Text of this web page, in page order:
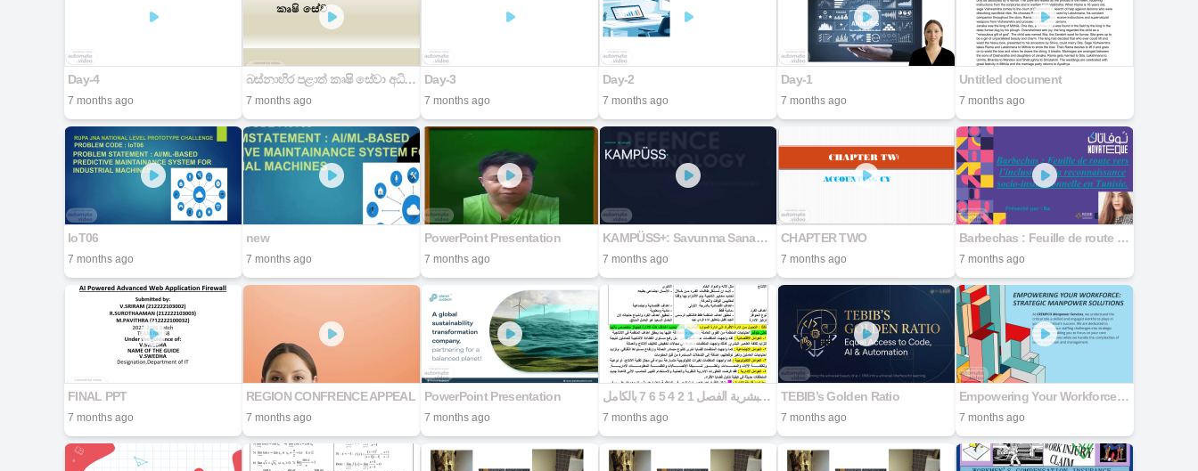
Day-4
7 months ago
බස්නාහිර පළාත් කෘෂි සේවා අධිකාරිය
7 months ago
Day-3
7 months ago
Day-2
7 months ago
Day-1
7 months ago
Untitled document
7 months ago
IoT06
7 months ago
new
7 months ago
PowerPoint Presentation
7 months ago
KAMPÜSS+: Savunma Sanayii - Üniversite Stratejik İş Birliği Modeli
7 months ago
CHAPTER TWO
7 months ago
Barbechas : Feuille de route vers l'inclusion et la reconnaissance socio-institutionnelle en Tunisie.
7 months ago
FINAL PPT
7 months ago
REGION CONFRENCE APPEAL
7 months ago
PowerPoint Presentation
7 months ago
الموارد البشرية الفصل 1 2 4 5 6 7 بالكامل
7 months ago
TEBIB’s Golden Ratio
7 months ago
Empowering Your Workforce: Strategic Manpower Solutions
7 months ago